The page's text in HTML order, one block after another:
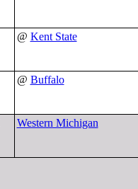
@ Kent State
@ Buffalo
Western Michigan